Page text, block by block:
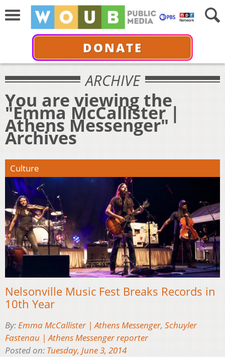
DONATE
ARCHIVE
You are viewing the
"Emma McCallister |
Athens Messenger"
Archives
Culture
Nelsonville Music Fest Breaks Records in
10th Year
By:Emma McCallister | Athens Messenger, Schuyler
Fastenau | Athens Messenger reporter
Posted on: Tuesday, June 3, 2014